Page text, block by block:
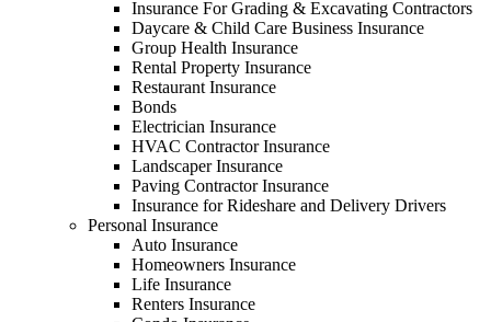
Insurance For Grading & Excavating Contractors
Daycare & Child Care Business Insurance
Group Health Insurance
Rental Property Insurance
Restaurant Insurance
Bonds
Electrician Insurance
HVAC Contractor Insurance
Landscaper Insurance
Paving Contractor Insurance
Insurance for Rideshare and Delivery Drivers
Personal Insurance
Auto Insurance
Homeowners Insurance
Life Insurance
Renters Insurance